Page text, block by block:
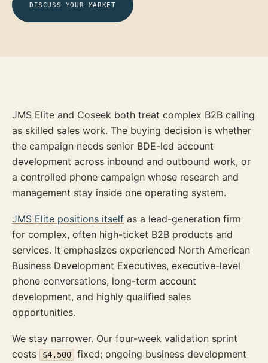
DISCUSS YOUR MARKET
JMS Elite and Coseek both treat complex B2B calling
as skilled sales work. The buying decision is whether
the campaign needs senior BDE-led account
development across inbound and outbound work, or
a controlled phone campaign whose research and
management stay inside one operating system.
JMS Elite positions itself as a lead-generation firm
for complex, often high-ticket B2B products and
services. It emphasizes experienced North American
Business Development Executives, executive-level
phone conversations, long-term account
development, and highly qualified sales
opportunities.
We stay narrower. Our four-week validation sprint
costs
$4,500
fixed; ongoing business development